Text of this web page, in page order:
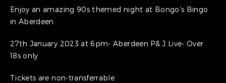
Enjoy an amazing 90s themed night at Bongo’s Bingo
in Aberdeen
27th January 2023 at 6pm- Aberdeen P& J Live- Over
18s only
Tickets are non-transferrable